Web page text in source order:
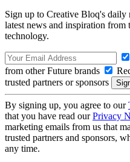
Sign up to Creative Bloq's
latest news and inspiration from
technology.
from other Future brands
trusted partners or sponsors
By signing up, you agree to our
that you have read ourPrivacy
marketing emails from us that
trusted partners and sponsors,
any time.